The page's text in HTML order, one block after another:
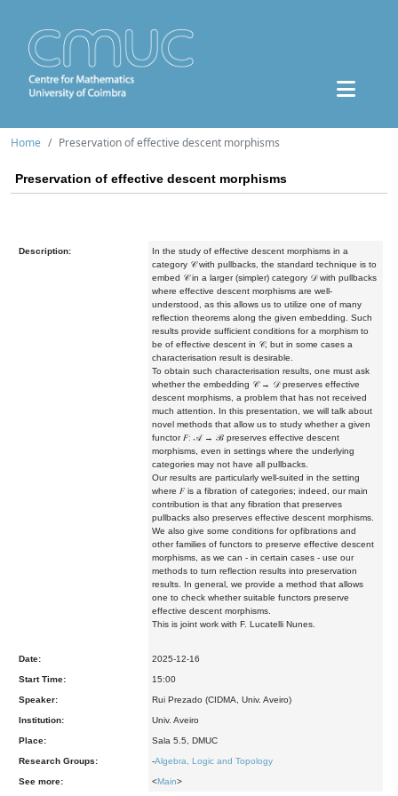
Home Preservation of effective descent morphisms
Preservation of effective descent morphisms
Description:
In the study of effective descent morphisms in a
category 𝒞 with pullbacks, the standard technique is to
embed 𝒞 in a larger (simpler) category 𝒟 with pullbacks
where effective descent morphisms are well-
understood, as this allows us to utilize one of many
reflection theorems along the given embedding. Such
results provide sufficient conditions for a morphism to
be of effective descent in 𝒞, but in some cases a
characterisation result is desirable.
To obtain such characterisation results, one must ask
whether the embedding 𝒞 → 𝒟 preserves effective
descent morphisms, a problem that has not received
much attention. In this presentation, we will talk about
novel methods that allow us to study whether a given
functor 𝐹∶ 𝒜 → ℬ preserves effective descent
morphisms, even in settings where the underlying
categories may not have all pullbacks.
Our results are particularly well-suited in the setting
where 𝐹 is a fibration of categories; indeed, our main
contribution is that any fibration that preserves
pullbacks also preserves effective descent morphisms.
We also give some conditions for opfibrations and
other families of functors to preserve effective descent
morphisms, as we can - in certain cases - use our
methods to turn reflection results into preservation
results. In general, we provide a method that allows
one to check whether suitable functors preserve
effective descent morphisms.
This is joint work with F. Lucatelli Nunes.
Date: 2025-12-16
Start Time: 15:00
Speaker: Rui Prezado (CIDMA, Univ. Aveiro)
Institution: Univ. Aveiro
Place: Sala 5.5, DMUC
Research Groups: -Algebra, Logic and Topology
See more: <Main>